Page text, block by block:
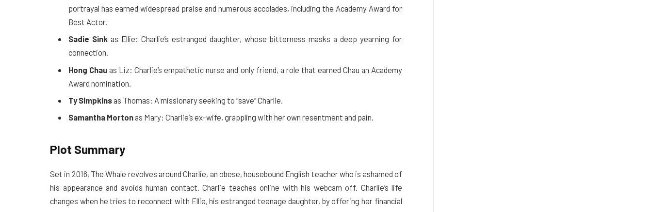
portrayal has earned widespread praise and numerous accolades, including the Academy Award for
Best Actor.
Sadie Sink as Ellie: Charlie’s estranged daughter, whose bitterness masks a deep yearning for
connection.
Hong Chauas Liz: Charlie’s empathetic nurse and only friend, a role that earned Chau an Academy
Award nomination.
Ty Simpkinsas Thomas: A missionary seeking to “save” Charlie.
Samantha Mortonas Mary: Charlie’s ex-wife, grappling with her own resentment and pain.
Plot Summary
Set in 2016, The Whale revolves around Charlie, an obese, housebound English teacher who is ashamed of
his appearance and avoids human contact. Charlie teaches online with his webcam off. Charlie’s life
changes when he tries to reconnect with Ellie, his estranged teenage daughter, by offering her financial